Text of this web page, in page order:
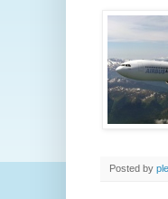
Posted by